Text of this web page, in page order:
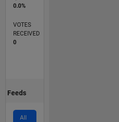
0.0%
VOTES
RECEIVED
0
Feeds
All